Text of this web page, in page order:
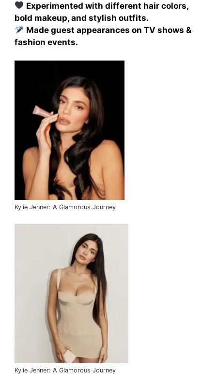
Experimented with different hair colors,
bold makeup, and stylish outfits.
Made guest appearances on TV shows &
fashion events.
Kylie Jenner: A Glamorous Journey
Kylie Jenner: A Glamorous Journey